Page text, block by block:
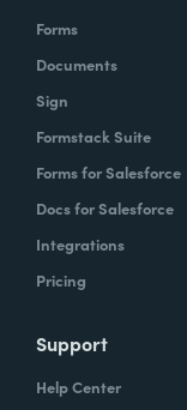
Forms
Documents
Sign
Formstack Suite
Forms for Salesforce
Docs for Salesforce
Integrations
Pricing
Support
Help Center